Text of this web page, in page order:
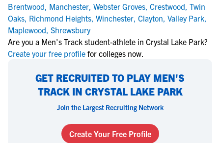
Brentwood, Manchester, Webster Groves, Crestwood, Twin
Oaks, Richmond Heights, Winchester, Clayton, Valley Park,
Maplewood, Shrewsbury
Are you a Men's Track student-athlete in Crystal Lake Park?
Create your free profile for colleges now.
GET RECRUITED TO PLAY MEN'S
TRACK IN CRYSTAL LAKE PARK
Join the Largest Recruiting Network
Create Your Free Profile